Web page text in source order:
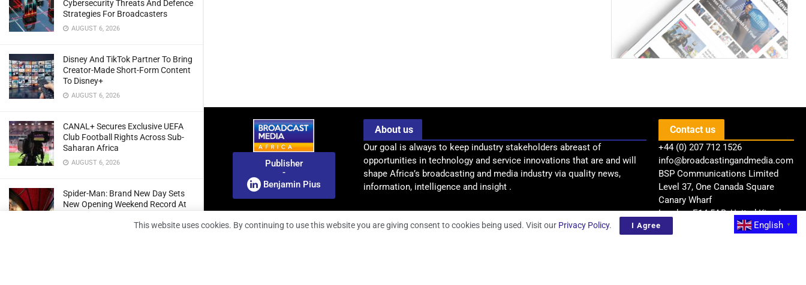
Cybersecurity Threats And Defence
Strategies For Broadcasters
AUGUST 6, 2026
Disney And TikTok Partner To Bring
Creator-Made Short-Form Content
To Disney+
AUGUST 6, 2026
CANAL+ Secures Exclusive UEFA
Club Football Rights Across Sub-
Saharan Africa
AUGUST 6, 2026
Spider-Man: Brand New Day Sets
New Opening Weekend Record At
Publisher
-
Benjamin Pius
About us
Our goal is always to keep industry stakeholders abreast of
opportunities in technology and service innovations that are and will
shape Africa’s broadcasting and media industry via quality news,
information, intelligence and insight .
Contact us
+44 (0) 207 712 1526
info@broadcastingandmedia.com
BSP Communications Limited
Level 37, One Canada Square
Canary Wharf
London, E14 5AB, United Kingdom
English
▼
This website uses cookies. By continuing to use this website you are giving consent to cookies being used. Visit our Privacy Policy. I Agree